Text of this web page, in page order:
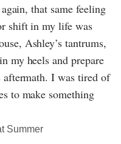
that same feeling
shift in my life was
Ashley’s tantrums,
my heels and prepare
I was tired of
to make something
Summer